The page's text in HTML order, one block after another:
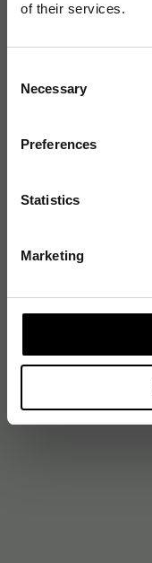
of their services.
Selection
Necessary
Preferences
Statistics
Marketing